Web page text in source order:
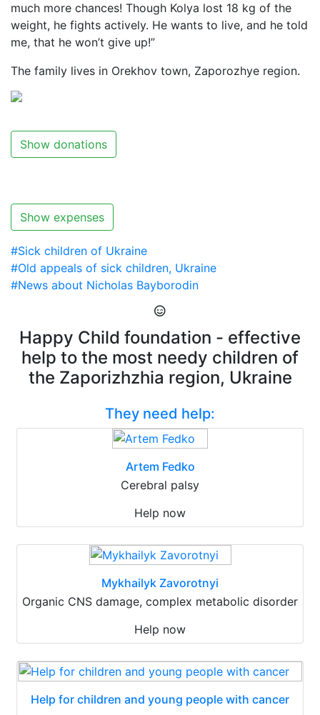
much more chances! Though Kolya lost 18 kg of the
weight, he fights actively. He wants to live, and he told
me, that he won’t give up!”
The family lives in Orekhov town, Zaporozhye region.
Show donations
Show expenses
#Sick children of Ukraine
#Old appeals of sick children, Ukraine
#News about Nicholas Bayborodin
Happy Child foundation - effective
help to the most needy children of
the Zaporizhzhia region, Ukraine
They need help:
Artem Fedko
Cerebral palsy
Help now
Mykhailyk Zavorotnyi
Organic CNS damage, complex metabolic disorder
Help now
Help for children and young people with cancer